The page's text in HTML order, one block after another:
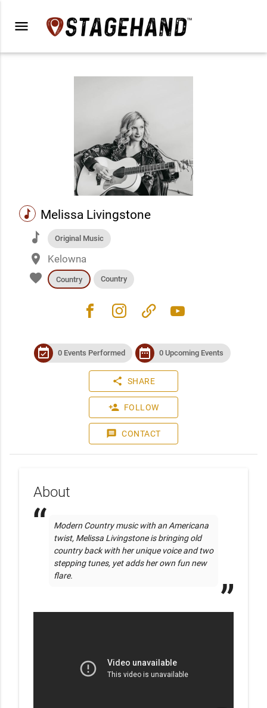
menu
music Melissa Livingstone
music Original Music
place Kelowna
favorite Country Country
facebook instagram link youtube
event_available 0 Events Performed date_range 0 Upcoming Events
share SHARE
person_add FOLLOW
message CONTACT
About
Modern Country music with an Americana
twist, Melissa Livingstone is bringing old
country back with her unique voice and two
stepping tunes, yet adds her own fun new
flare.